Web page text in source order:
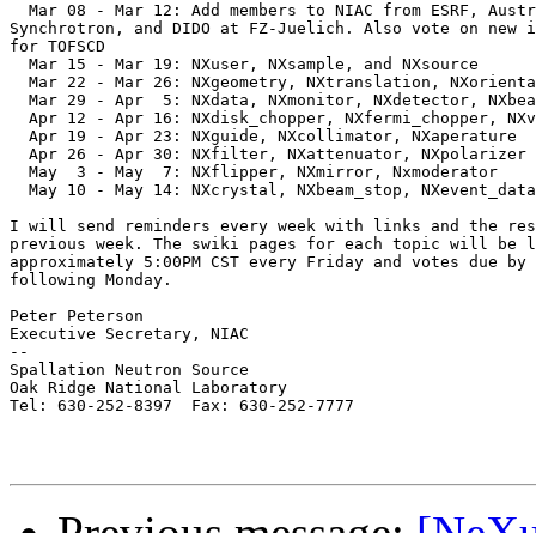
Mar 08 - Mar 12: Add members to NIAC from ESRF,
Synchrotron, and DIDO at FZ-Juelich. Also vote on new
for TOFSCD
  Mar 15 - Mar 19: NXuser, NXsample, and NXsource
Mar 22 - Mar 26: NXgeometry, NXtranslation,
Mar 29 - Apr  5: NXdata, NXmonitor, NXdetector,
Apr 12 - Apr 16: NXdisk_chopper, NXfermi_chopper,
  Apr 19 - Apr 23: NXguide, NXcollimator, NXaperature
  Apr 26 - Apr 30: NXfilter, NXattenuator, NXpolarizer
  May  3 - May  7: NXflipper, NXmirror, Nxmoderator
  May 10 - May 14: NXcrystal, NXbeam_stop, NXevent_data
I will send reminders every week with links and the
previous week. The swiki pages for each topic will be
approximately 5:00PM CST every Friday and votes due by
following Monday.
Peter Peterson
Executive Secretary, NIAC
--
Spallation Neutron Source
Oak Ridge National Laboratory
Tel: 630-252-8397  Fax: 630-252-7777